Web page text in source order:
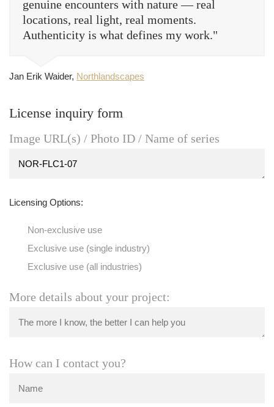
genuine encounters with nature — real
locations, real light, real moments.
Authenticity is what defines my work."
Jan Erik Waider, Northlandscapes
License inquiry form
Image URL(s) / Photo ID / Name of series
Licensing Options:
Non-exclusive use
Exclusive use (single industry)
Exclusive use (all industries)
More details about your project:
How can I contact you?